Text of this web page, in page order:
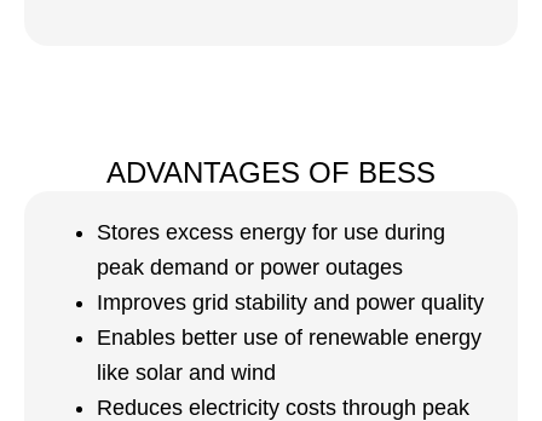
ADVANTAGES OF BESS
Stores excess energy for use during
peak demand or power outages
Improves grid stability and power quality
Enables better use of renewable energy
like solar and wind
Reduces electricity costs through peak